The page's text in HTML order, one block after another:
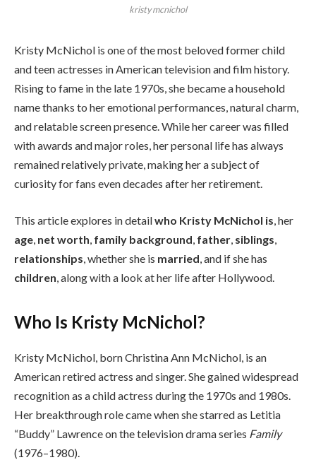
kristy mcnichol
Kristy McNichol is one of the most beloved former child
and teen actresses in American television and film history.
Rising to fame in the late 1970s, she became a household
name thanks to her emotional performances, natural charm,
and relatable screen presence. While her career was filled
with awards and major roles, her personal life has always
remained relatively private, making her a subject of
curiosity for fans even decades after her retirement.
This article explores in detailwho Kristy McNichol is , her
age net worth family background father siblings
relationships , whether she is married , and if she has
children , along with a look at her life after Hollywood.
Who Is Kristy McNichol?
Kristy McNichol, born Christina Ann McNichol, is an
American retired actress and singer. She gained widespread
recognition as a child actress during the 1970s and 1980s.
Her breakthrough role came when she starred as Letitia
“Buddy” Lawrence on the television drama series Family
(1976–1980).